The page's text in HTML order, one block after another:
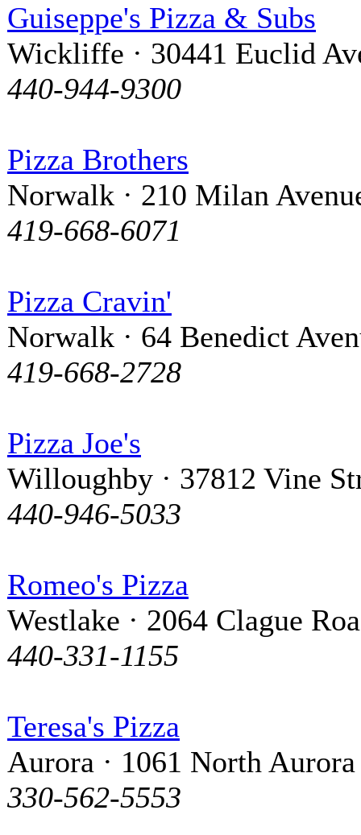
Guiseppe's Pizza & Subs
Wickliffe · 30441 Euclid
440-944-9300
Pizza Brothers
Norwalk · 210 Milan
419-668-6071
Pizza Cravin'
Norwalk · 64 Benedict
419-668-2728
Pizza Joe's
Willoughby · 37812 Vine
440-946-5033
Romeo's Pizza
Westlake · 2064 Clague
440-331-1155
Teresa's Pizza
Aurora · 1061 North
330-562-5553